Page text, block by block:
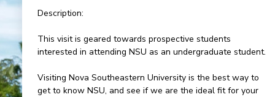
Description:
This visit is geared towards prospective students
interested in attending NSU as an undergraduate student.
Visiting Nova Southeastern University is the best way to
get to know NSU, and see if we are the ideal fit for your